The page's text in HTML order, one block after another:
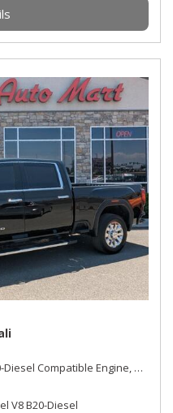
Diesel Compatible Engine, Denali,
V8 B20-Diesel